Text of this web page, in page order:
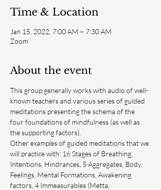
Time & Location
Jan 15, 2022, 7:00 AM – 7:30 AM
Zoom
About the event
This group generally works with audio of well-
known teachers and various series of guided
meditations presenting the schema of the
four foundations of mindfulness (as well as
the supporting factors).
Other examples of guided meditations that we
will practice with: 16 Stages of Breathing,
Intentions, Hindrances, 5 Aggregates, Body,
Feelings, Mental Formations, Awakening
factors, 4 Immeasurables (Metta,